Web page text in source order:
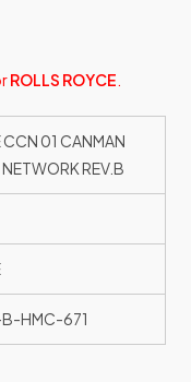
ROLLS ROYCE
01 CANMAN
REV.B
HMC-671